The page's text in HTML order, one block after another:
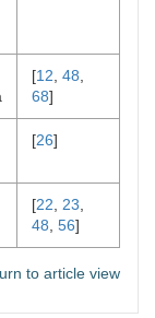
[12 48
68]
[26]
[22 23
48 56]
to article view